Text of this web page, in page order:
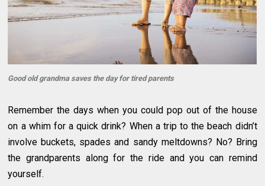
Good old grandma saves the day for tired parents
Remember the days when you could pop out of the house
on a whim for a quick drink? When a trip to the beach didn’t
involve buckets, spades and sandy meltdowns? No? Bring
the grandparents along for the ride and you can remind
yourself.